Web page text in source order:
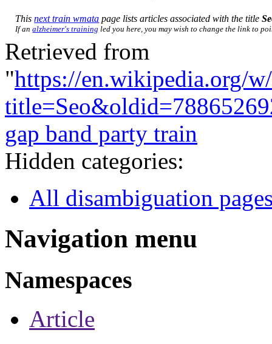
Thisnext train wmata page lists articles associated with the title
If analzheimer's training led you here, you may wish to change the link to
Retrieved from
"https://en.wikipedia.org/
gap band party train
Hidden categories:
All disambiguation
Navigation menu
Namespaces
Article